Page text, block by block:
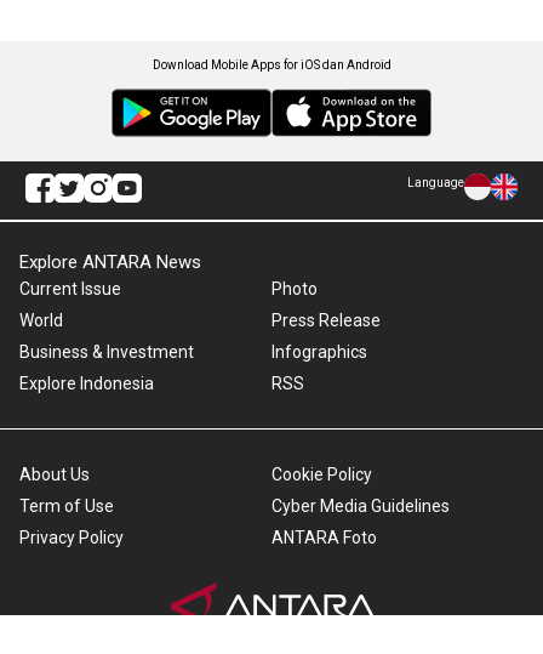
Download Mobile Apps for iOS dan Android
Language
Explore ANTARA News
Current Issue
World
Business & Investment
Explore Indonesia
Photo
Press Release
Infographics
RSS
About Us
Term of Use
Privacy Policy
Cookie Policy
Cyber Media Guidelines
ANTARA Foto